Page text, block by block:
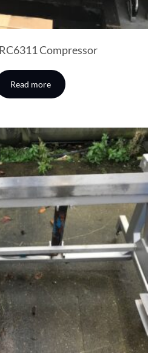
Compressor
Read more